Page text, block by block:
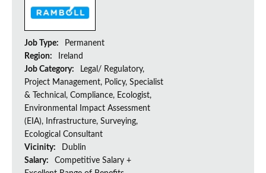
Job Type:
Permanent
Region:
Ireland
Job Category:
Legal/ Regulatory,
Project Management, Policy, Specialist
& Technical, Compliance, Ecologist,
Environmental Impact Assessment
(EIA), Infrastructure, Surveying,
Ecological Consultant
Vicinity:
Dublin
Salary:
Competitive Salary +